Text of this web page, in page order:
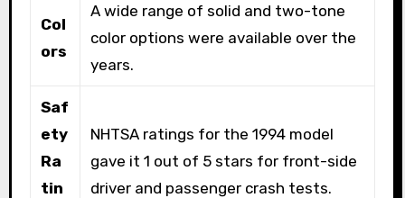
Col
ors
A wide range of solid and two-tone
color options were available over the
years.
Saf
ety
Ra
tin
NHTSA ratings for the 1994 model
gave it 1 out of 5 stars for front-side
driver and passenger crash tests.